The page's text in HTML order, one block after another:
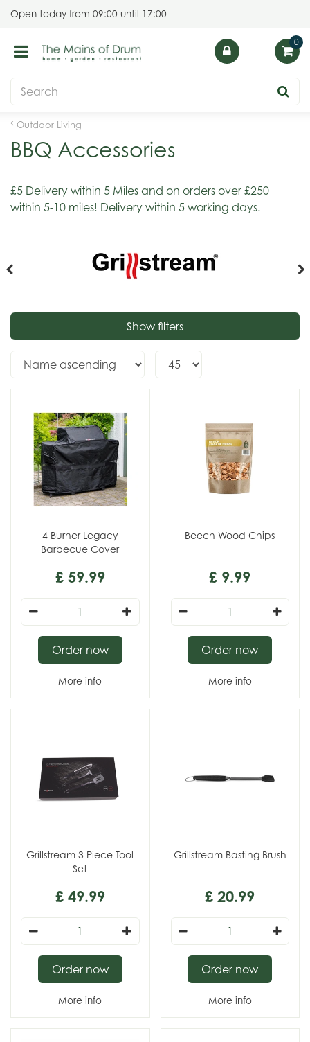
Outdoor Living
Open today from 09:00 until 17:00
BBQ Accessories
£5 Delivery within 5 Miles and on orders over £250
within 5-10 miles! Delivery within 5 working days.
Show filters
4 Burner Legacy
Barbecue Cover
£ 59.99
More info
Order now
Beech Wood Chips
£ 9.99
More info
Order now
Grillstream 3 Piece Tool
Set
£ 49.99
More info
Order now
Grillstream Basting Brush
£ 20.99
More info
Order now